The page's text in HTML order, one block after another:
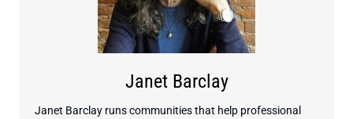
Janet Barclay
Janet Barclay runs communities that help professional